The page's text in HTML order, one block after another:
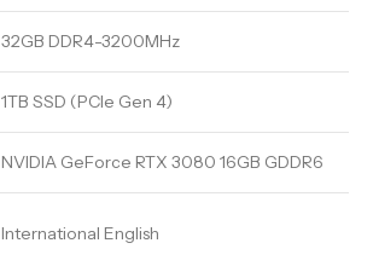
32GB DDR4-3200MHz
1TB SSD (PCIe Gen 4)
NVIDIA GeForce RTX 3080 16GB GDDR6
International English